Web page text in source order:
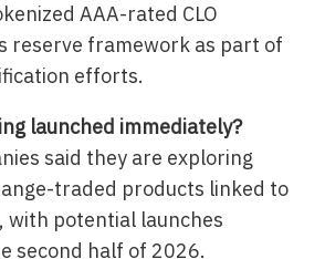
AAA-rated CLO
reserve framework as part of
efforts.
launched immediately?
said they are exploring
traded products linked to
with potential launches
second half of 2026.